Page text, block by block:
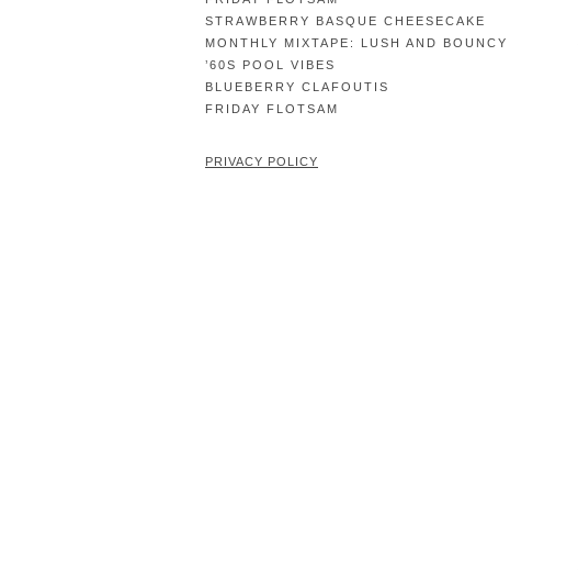
STRAWBERRY BASQUE CHEESECAKE
MONTHLY MIXTAPE: LUSH AND BOUNCY
’60S POOL VIBES
BLUEBERRY CLAFOUTIS
FRIDAY FLOTSAM
PRIVACY POLICY